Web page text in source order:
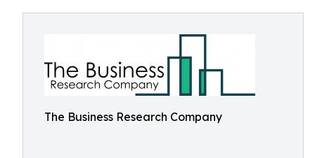
The Business Research Company